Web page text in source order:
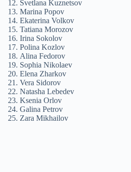
Svetlana Kuznetsov
Marina Popov
Ekaterina Volkov
Tatiana Morozov
Irina Sokolov
Polina Kozlov
Alina Fedorov
Sophia Nikolaev
Elena Zharkov
Vera Sidorov
Natasha Lebedev
Ksenia Orlov
Galina Petrov
Zara Mikhailov